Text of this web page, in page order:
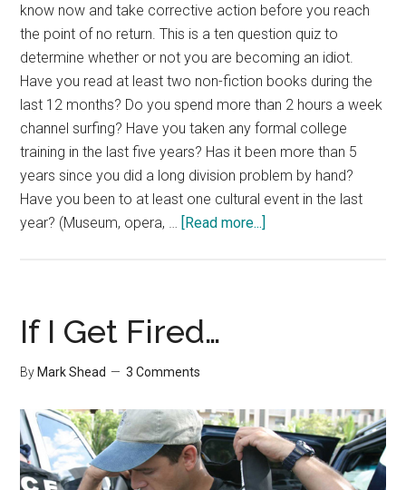
know now and take corrective action before you reach
the point of no return. This is a ten question quiz to
determine whether or not you are becoming an idiot.
Have you read at least two non-fiction books during the
last 12 months? Do you spend more than 2 hours a week
channel surfing? Have you taken any formal college
training in the last five years? Has it been more than 5
years since you did a long division problem by hand?
Have you been to at least one cultural event in the last
year? (Museum, opera, … [Read more...]
If I Get Fired…
ByMark Shead 3 Comments